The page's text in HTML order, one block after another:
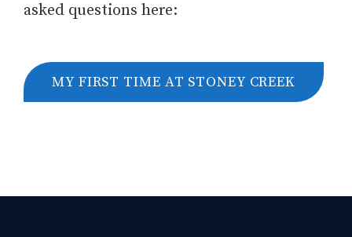
asked questions here:
MY FIRST TIME AT STONEY CREEK